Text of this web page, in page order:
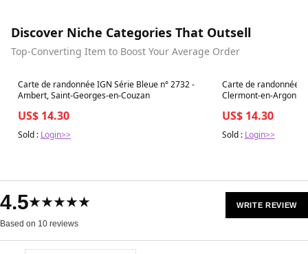
Discover Niche Categories That Outsell
Top-Converting Item to Boost Your Average Order
Best in 7 days
Carte de randonnée IGN Série Bleue n° 2732 -
Ambert, Saint-Georges-en-Couzan
US$ 14.30
Sold : Login>>
Best in 7 days
Carte de randonnée
Clermont-en-
US$ 14.30
Sold : Login>>
4.5★★★★★
Based on 10 reviews
WRITE REVIEW